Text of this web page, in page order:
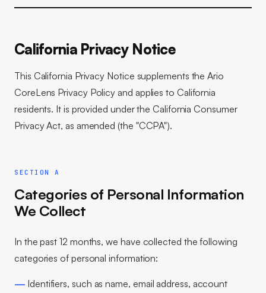
California Privacy Notice
This California Privacy Notice supplements the Ario
CoreLens Privacy Policy and applies to California
residents. It is provided under the California Consumer
Privacy Act, as amended (the "CCPA").
SECTION A
Categories of Personal Information
We Collect
In the past 12 months, we have collected the following
categories of personal information:
Identifiers, such as name, email address, account